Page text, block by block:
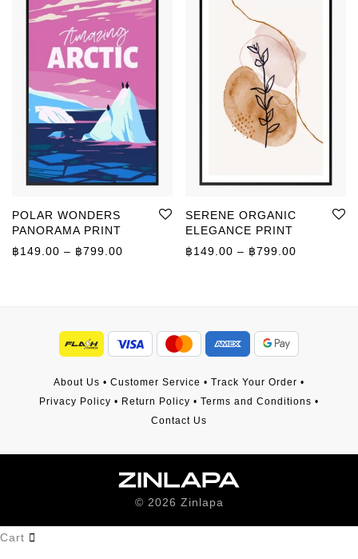
POLAR WONDERS
PANORAMA PRINT
฿149.00 – ฿799.00 Price range: ฿149.00 through ฿799.00
SERENE ORGANIC
ELEGANCE PRINT
฿149.00 – ฿799.00
About Us • Customer Service • Track Your Order •
Privacy Policy • Return Policy • Terms and Conditions •
Contact Us
© 2026 Zinlapa
Cart